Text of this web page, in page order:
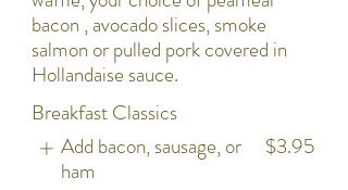
bacon , avocado slices, smoke
salmon or pulled pork covered in
Hollandaise sauce.
Breakfast Classics
Add bacon, sausage, or
ham
$3.95